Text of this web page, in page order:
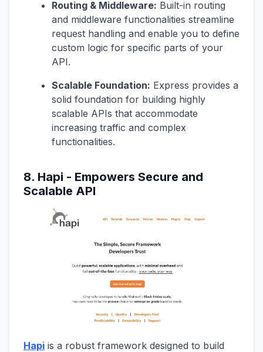
Routing & Middleware: Built-in routing
and middleware functionalities streamline
request handling and enable you to define
custom logic for specific parts of your
API.
Scalable Foundation: Express provides a
solid foundation for building highly
scalable APIs that accommodate
increasing traffic and complex
functionalities.
8. Hapi - Empowers Secure and
Scalable API
Hapi is a robust framework designed to build